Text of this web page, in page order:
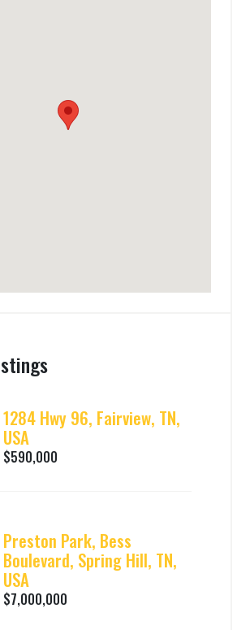
1284 Hwy 96, Fairview, TN,
USA
$590,000
Preston Park, Bess
Boulevard, Spring Hill, TN,
USA
$7,000,000